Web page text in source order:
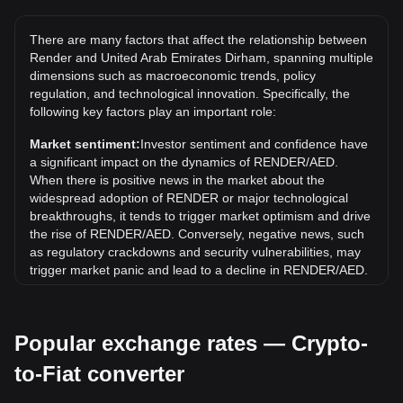
exceed the current all-time high.
What is the price trend of in AED?
Over the past 7 days, the exchange rate of Render
(RENDER) has gone down by 5.32%. Over the last month,
the exchange rate of Render (RENDER) has gone down by
14.60% against United Arab Emirates Dirham (AED).
There are many factors that affect the relationship between
Render and United Arab Emirates Dirham, spanning multiple
dimensions such as macroeconomic trends, policy
regulation, and technological innovation. Specifically, the
following key factors play an important role:
Market sentiment:Investor sentiment and confidence have
a significant impact on the dynamics of RENDER/AED.
When there is positive news in the market about the
widespread adoption of RENDER or major technological
breakthroughs, it tends to trigger market optimism and drive
the rise of RENDER/AED. Conversely, negative news, such
as regulatory crackdowns and security vulnerabilities, may
trigger market panic and lead to a decline in RENDER/AED.
impact on their acceptance, which in turn determines their
value relative to traditional currencies such as the US dollar.
Clear and supportive regulations can enhance investor
Popular exchange rates — Crypto-
to-Fiat converter